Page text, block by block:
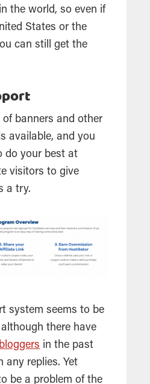
the world, so even if
States or the
can still get the
of banners and other
available, and you
do your best at
visitors to give
a try.
system seems to be
there have
bloggers in the past
any replies. Yet
be a problem of the